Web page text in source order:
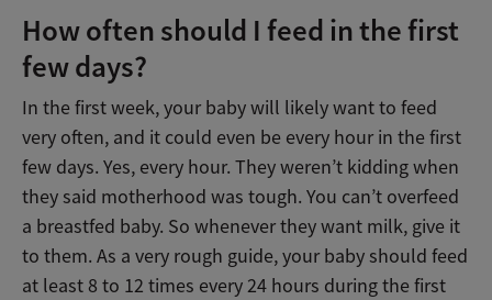
How often should I feed in the first
few days?
In the first week, your baby will likely want to feed
very often, and it could even be every hour in the first
few days. Yes, every hour. They weren’t kidding when
they said motherhood was tough. You can’t overfeed
a breastfed baby. So whenever they want milk, give it
to them. As a very rough guide, your baby should feed
at least 8 to 12 times every 24 hours during the first